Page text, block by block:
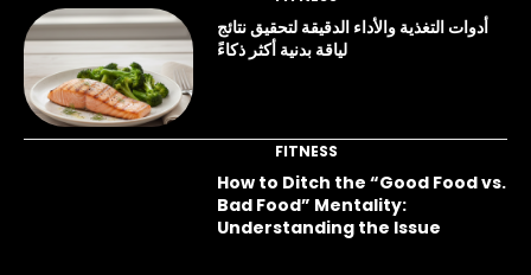
أدوات التغذية والأداء الدقيقة لتحقيق نتائج
لياقة بدنية أكثر ذكاءً
FITNESS
How to Ditch the “Good Food vs.
Bad Food” Mentality:
Understanding the Issue